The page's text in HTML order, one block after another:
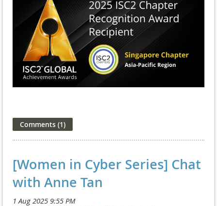
[Women in Cyber Series] Chat
with Anne Tan